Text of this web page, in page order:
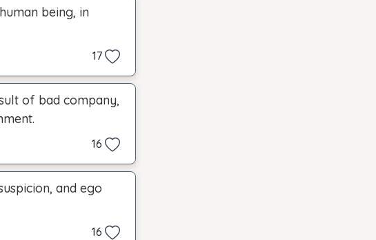
being, in
17
of bad company,
16
and ego
16